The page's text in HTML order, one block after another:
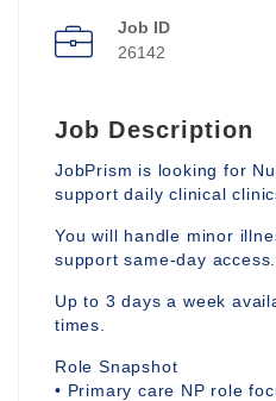
Job ID
26142
Job Description
JobPrism is looking for
support daily clinical
You will handle minor
support same-day access.
Up to 3 days a week
times.
Role Snapshot
• Primary care NP role